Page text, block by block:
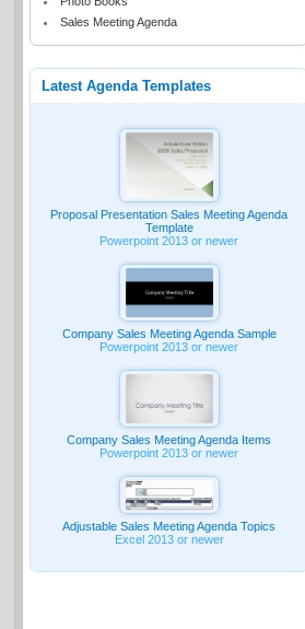
Sales Meeting Agenda
Latest Agenda Templates
Proposal Presentation Sales Meeting Agenda
Template
Powerpoint 2013 or newer
Company Sales Meeting Agenda Sample
Powerpoint 2013 or newer
Company Sales Meeting Agenda Items
Powerpoint 2013 or newer
Adjustable Sales Meeting Agenda Topics
Excel 2013 or newer